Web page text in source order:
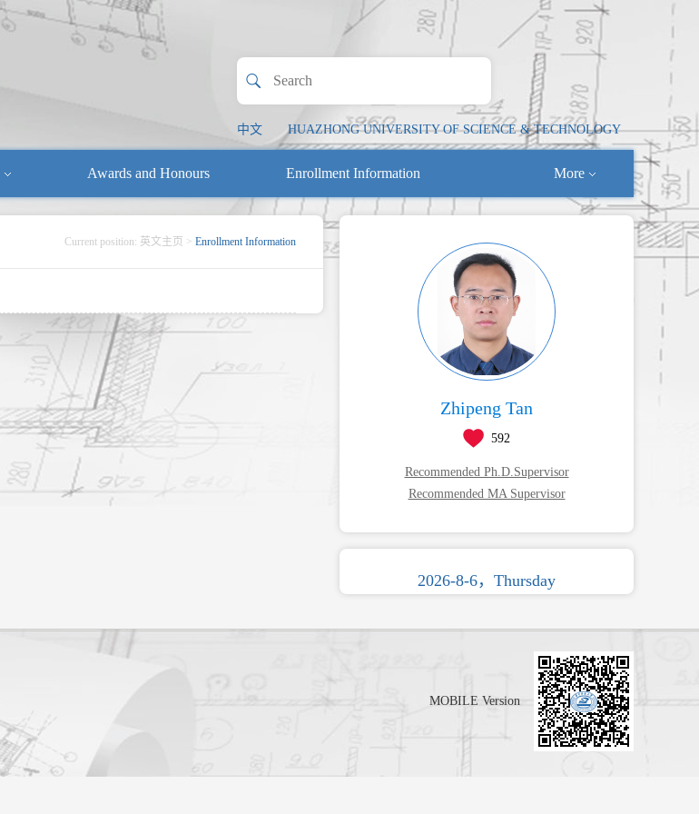
中文 HUAZHONG UNIVERSITY OF SCIENCE & TECHNOLOGY
Awards and Honours Enrollment Information More
Zhipeng Tan
592
Recommended Ph.D.Supervisor
Recommended MA Supervisor
2026-8-6，Thursday
Current position: 英文主页 > Enrollment Information
MOBILE Version